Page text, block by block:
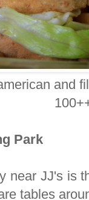
and
Park
near JJ's is
tables